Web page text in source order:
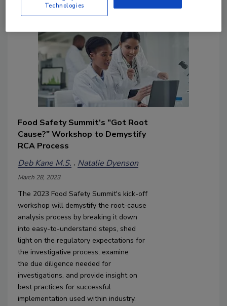
Food Safety Summit's "Got Root
Cause?" Workshop to Demystify
RCA Process
Deb Kane M.S.
Natalie Dyenson
March 28, 2023
The 2023 Food Safety Summit's kick-off
workshop will demystify the root-cause
analysis process by breaking it down
into easy-to-understand steps, shed
light on the regulatory expectations for
the investigative process, examine
the due diligence needed for
investigations, and provide insight on
best practices for successful
implementation used within industry.
Technologies